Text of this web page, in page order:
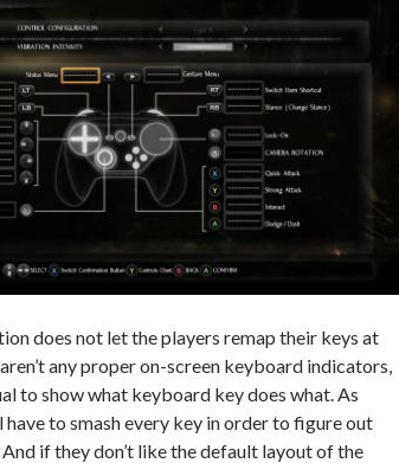
does not let the players remap their keys at
any proper on-screen keyboard indicators,
to show what keyboard key does what. As
have to smash every key in order to figure out
And if they don’t like the default layout of the